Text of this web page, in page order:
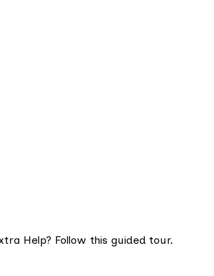
Help? Follow this guided tour.